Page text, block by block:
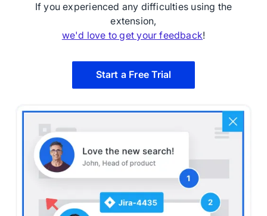
If you experienced any difficulties using the
extension,
we'd love to get your feedback!
Start a Free Trial